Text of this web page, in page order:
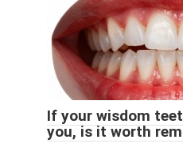
If your wisdom
you, is it worth